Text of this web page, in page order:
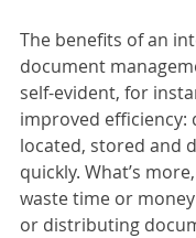
The benefits of an
document
self-evident, for
improved efficiency:
located, stored and
quickly. What’s
waste time or
or distributing